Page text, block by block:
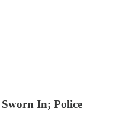
In; Police